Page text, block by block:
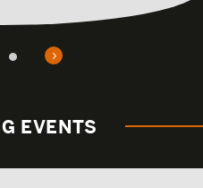
EVENTS